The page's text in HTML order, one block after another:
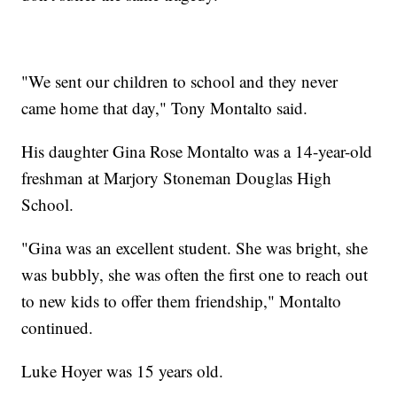
"We sent our children to school and they never
came home that day," Tony Montalto said.
His daughter Gina Rose Montalto was a 14-year-old
freshman at Marjory Stoneman Douglas High
School.
"Gina was an excellent student. She was bright, she
was bubbly, she was often the first one to reach out
to new kids to offer them friendship," Montalto
continued.
Luke Hoyer was 15 years old.